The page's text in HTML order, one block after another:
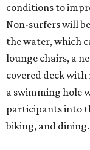
conditions to
Non-surfers will
the water, which
lounge chairs, a
covered deck
a swimming hole
participants into
biking, and dining.